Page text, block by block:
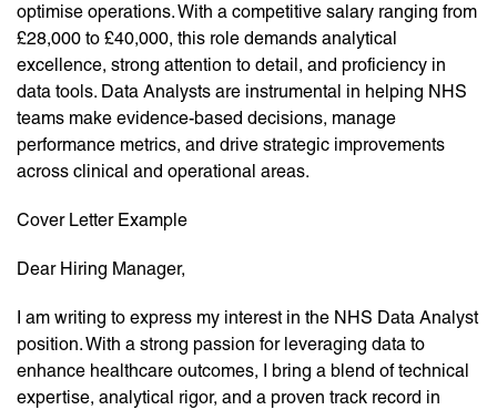
optimise operations. With a competitive salary ranging from
£28,000 to £40,000, this role demands analytical
excellence, strong attention to detail, and proficiency in
data tools. Data Analysts are instrumental in helping NHS
teams make evidence-based decisions, manage
performance metrics, and drive strategic improvements
across clinical and operational areas.
Cover Letter Example
Dear Hiring Manager,
I am writing to express my interest in the NHS Data Analyst
position. With a strong passion for leveraging data to
enhance healthcare outcomes, I bring a blend of technical
expertise, analytical rigor, and a proven track record in